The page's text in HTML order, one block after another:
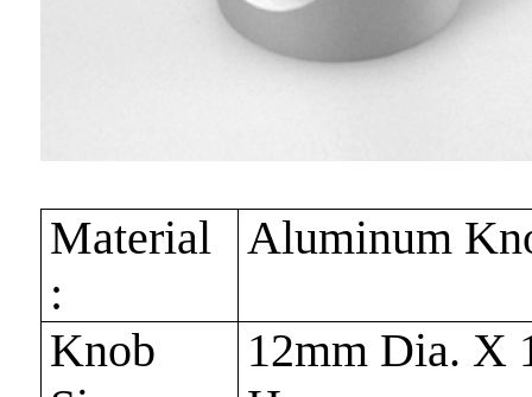
Material
:
Aluminum
Knob
12mm Dia. X